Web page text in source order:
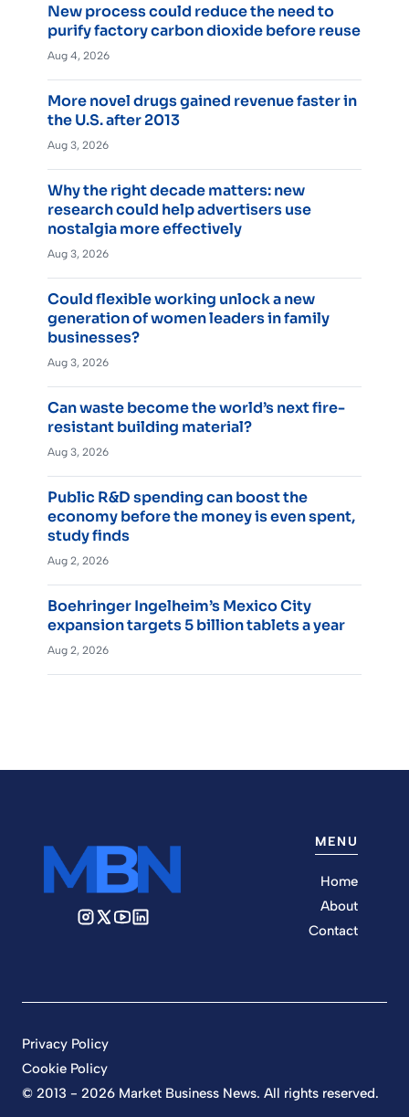
New process could reduce the need to
purify factory carbon dioxide before reuse
Aug 4, 2026
More novel drugs gained revenue faster in
the U.S. after 2013
Aug 3, 2026
Why the right decade matters: new
research could help advertisers use
nostalgia more effectively
Aug 3, 2026
Could flexible working unlock a new
generation of women leaders in family
businesses?
Aug 3, 2026
Can waste become the world’s next fire-
resistant building material?
Aug 3, 2026
Public R&D spending can boost the
economy before the money is even spent,
study finds
Aug 2, 2026
Boehringer Ingelheim’s Mexico City
expansion targets 5 billion tablets a year
Aug 2, 2026
MENU
Home
About
Contact
© 2013 - 2026 Market Business News. All rights reserved.
Privacy Policy
Cookie Policy